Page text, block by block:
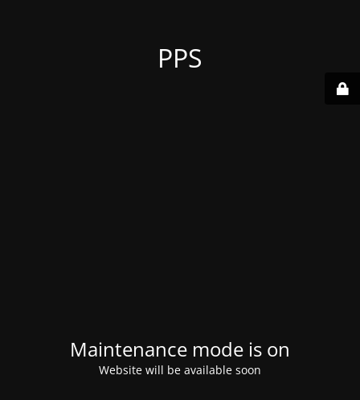
PPS
Maintenance mode is on
Website will be available soon